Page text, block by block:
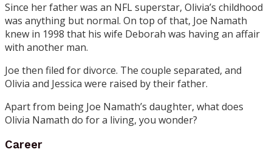
Since her father was an NFL superstar, Olivia’s childhood
was anything but normal. On top of that, Joe Namath
knew in 1998 that his wife Deborah was having an affair
with another man.
Joe then filed for divorce. The couple separated, and
Olivia and Jessica were raised by their father.
Apart from being Joe Namath’s daughter, what does
Olivia Namath do for a living, you wonder?
Career